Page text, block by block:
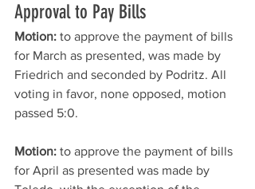
Approval to Pay Bills
Motion: to approve the payment of bills
for March as presented, was made by
Friedrich and seconded by Podritz. All
voting in favor, none opposed, motion
passed 5:0.
Motion: to approve the payment of bills
for April as presented was made by